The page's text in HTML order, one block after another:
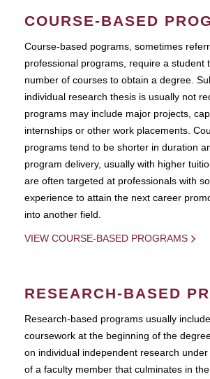
COURSE-BASED
Course-based pograms, sometimes
professional programs, require a student
number of courses to obtain a degree.
individual research thesis is usually not
programs may include major projects,
internships or other work placements.
programs tend to be shorter in duration
program delivery, usually with higher
are often targeted at professionals with
experience to attain the next career
into another field.
VIEW COURSE-BASED PROGRAMS
RESEARCH-BASED
Research-based programs usually
coursework at the beginning of the
on individual independent research
of a faculty member that culminates in